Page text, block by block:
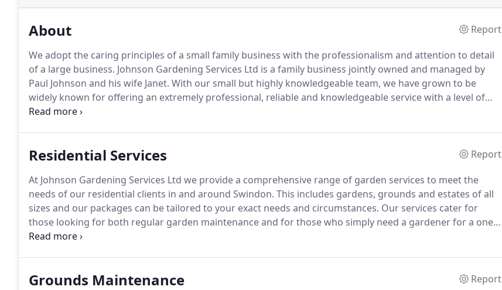
About
Report
We adopt the caring principles of a small family business with the professionalism and attention to detail
of a large business. Johnson Gardening Services Ltd is a family business jointly owned and managed by
Paul Johnson and his wife Janet. With our small but highly knowledgeable team, we have grown to be
widely known for offering an extremely professional, reliable and knowledgeable service with a level of
care & professionalism rare in the gardening service industry.
of mouth recommendation.
Residential Services
Report
At Johnson Gardening Services Ltd we provide a comprehensive range of garden services to meet the
needs of our residential clients in and around Swindon. This includes gardens, grounds and estates of all
sizes and our packages can be tailored to your exact needs and circumstances. Our services cater for
those looking for both regular garden maintenance and for those who simply need a gardener for a one-
off job such as garden clearance, hedge trimming or fencing.
Grounds Maintenance
Report